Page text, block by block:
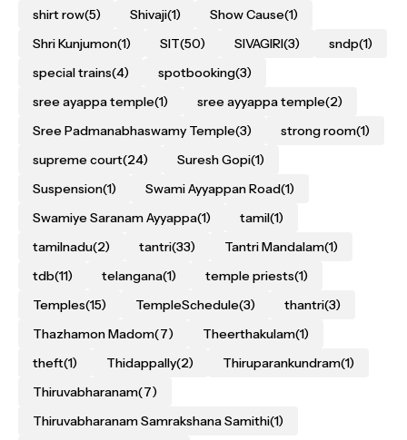
shirt row(5) Shivaji(1) Show Cause(1)
Shri Kunjumon(1) SIT(50) SIVAGIRI(3) sndp(1)
special trains(4) spotbooking(3)
sree ayappa temple(1) sree ayyappa temple(2)
Sree Padmanabhaswamy Temple(3) strong room(1)
supreme court(24) Suresh Gopi(1)
Suspension(1) Swami Ayyappan Road(1)
Swamiye Saranam Ayyappa(1) tamil(1)
tamilnadu(2) tantri(33) Tantri Mandalam(1)
tdb(11) telangana(1) temple priests(1)
Temples(15) TempleSchedule(3) thantri(3)
Thazhamon Madom(7) Theerthakulam(1)
theft(1) Thidappally(2) Thiruparankundram(1)
Thiruvabharanam(7)
Thiruvabharanam Samrakshana Samithi(1)